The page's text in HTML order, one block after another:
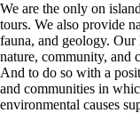
We are the only on
tours. We also provide
fauna, and geology.
nature, community, and
And to do so with a
and communities in
environmental causes